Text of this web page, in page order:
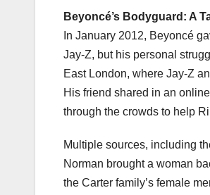
Beyoncé’s Bodyguard: A
In January 2012, Beyoncé
Jay-Z, but his personal
East London, where Jay-Z
His friend shared in an
through the crowds to help
Multiple sources, including
Norman brought a woman
the Carter family’s female